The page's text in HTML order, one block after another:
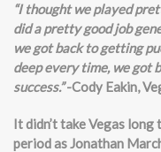
“I thought we played
did a pretty good job
we got back to getting
deep every time, we got
success.”-Cody Eakin,
It didn’t take Vegas
period as Jonathan